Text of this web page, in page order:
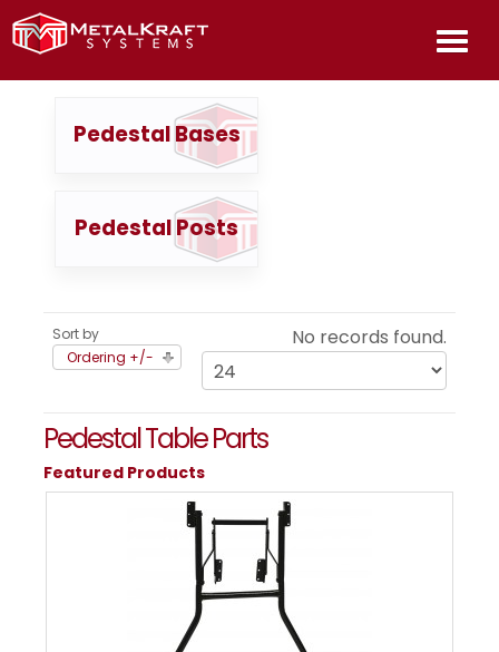
Pedestal Bases
Pedestal Posts
Sort by
Ordering +/-
No records found.
Pedestal Table Parts
Featured Products